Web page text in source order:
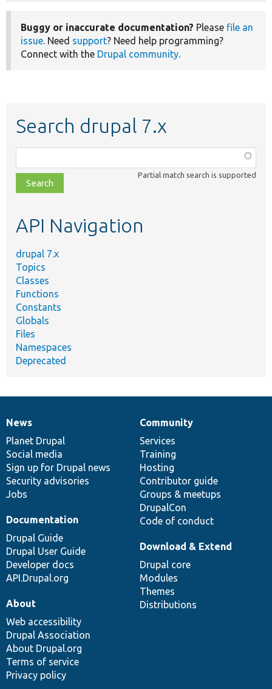
Buggy or inaccurate documentation? Please file an
issue. Need support? Need help programming?
Connect with the Drupal community.
Search drupal 7.x
class,
file,
topic,
Partial match search is supported
API Navigation
drupal 7.x
Topics
Classes
Functions
Constants
Globals
Files
Namespaces
Deprecated
News
items
News
Planet Drupal
Social media
Sign up for Drupal news
Security advisories
Jobs
Our
community
Community
Services
Training
Hosting
Contributor guide
Groups & meetups
DrupalCon
Code of conduct
Documentation
Documentation
Drupal Guide
Drupal User Guide
Developer docs
API.Drupal.org
Drupal
code
base
Download & Extend
Drupal core
Modules
Themes
Distributions
Governance
of
community
About
Web accessibility
Drupal Association
About Drupal.org
Terms of service
Privacy policy